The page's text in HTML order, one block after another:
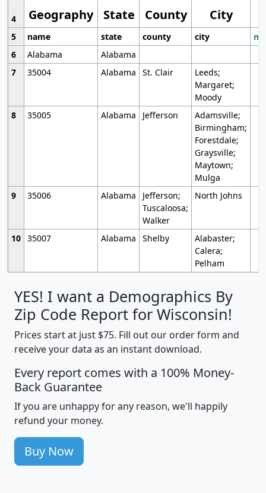
Geography State County City
4
5
name state county city
6
Alabama
Alabama
7
35004 Alabama St. Clair
Leeds;
Margaret;
Moody
8
35005 Alabama Jefferson
Adamsville;
Birmingham;
Forestdale;
Graysville;
Maytown;
Mulga
9
35006 Alabama
Jefferson;
Tuscaloosa;
Walker
North Johns
10 35007 Alabama Shelby
Alabaster;
Calera;
Pelham
YES! I want a Demographics By
Zip Code Report for Wisconsin!
Prices start at just $75. Fill out our order form and
receive your data as an instant download.
Every report comes with a 100% Money-
Back Guarantee
If you are unhappy for any reason, we'll happily
refund your money.
Buy Now